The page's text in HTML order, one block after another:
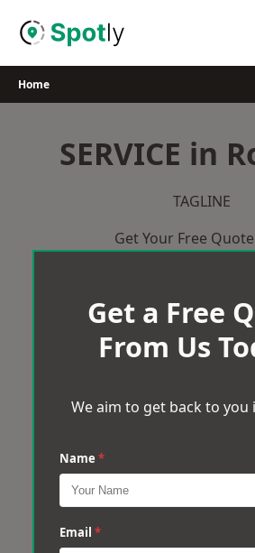
Home
SERVICE in
TAGLINE
Get Your Free
Get a Free
From Us
We aim to get back to you
Name *
Email *